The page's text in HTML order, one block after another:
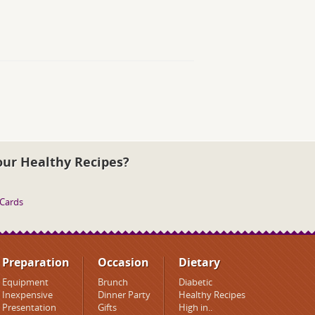
Healthy Recipes?
Preparation
Equipment
Inexpensive
Presentation
Occasion
Brunch
Dinner Party
Gifts
Dietary
Diabetic
Healthy Recipes
High in..